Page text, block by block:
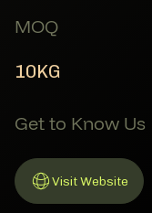
MOQ
10KG
Get to Know Us
Visit Website
Link to Website